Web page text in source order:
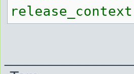
release_context